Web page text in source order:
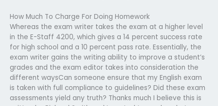
How Much To Charge For Doing Homework
Whereas the exam writer takes the exam at a higher level
in the E-Staff 4200, which gives a 14 percent success rate
for high school and a 10 percent pass rate. Essentially, the
exam writer gains the writing ability to improve a student’s
grades and the exam editor takes into consideration the
different waysCan someone ensure that my English exam
is taken with full compliance to guidelines? Did these exam
assessments yield any truth? Thanks much I believe this is